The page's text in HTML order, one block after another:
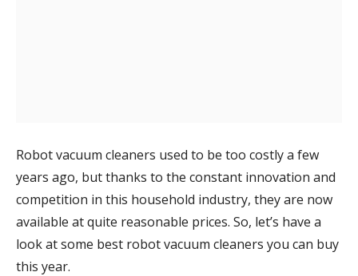
Robot vacuum cleaners used to be too costly a few
years ago, but thanks to the constant innovation and
competition in this household industry, they are now
available at quite reasonable prices. So, let’s have a
look at some best robot vacuum cleaners you can buy
this year.